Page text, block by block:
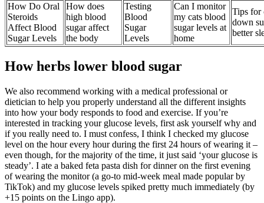
How Do Oral
Steroids
Affect Blood
Sugar Levels
How does
high blood
sugar affect
the body
Testing
Blood
Sugar
Levels
Can I monitor
my cats blood
sugar levels at
home
Tips for
down
better
How herbs lower blood sugar
We also recommend working with a medical professional or
dietician to help you properly understand all the different insights
into how your body responds to food and exercise. If you’re
interested in tracking your glucose levels, first ask yourself why and
if you really need to. I must confess, I think I checked my glucose
level on the hour every hour during the first 24 hours of wearing it –
even though, for the majority of the time, it just said ‘your glucose is
steady’. I ate a baked feta pasta dish for dinner on the first evening
of wearing the monitor (a go-to mid-week meal made popular by
TikTok) and my glucose levels spiked pretty much immediately (by
+15 points on the Lingo app).